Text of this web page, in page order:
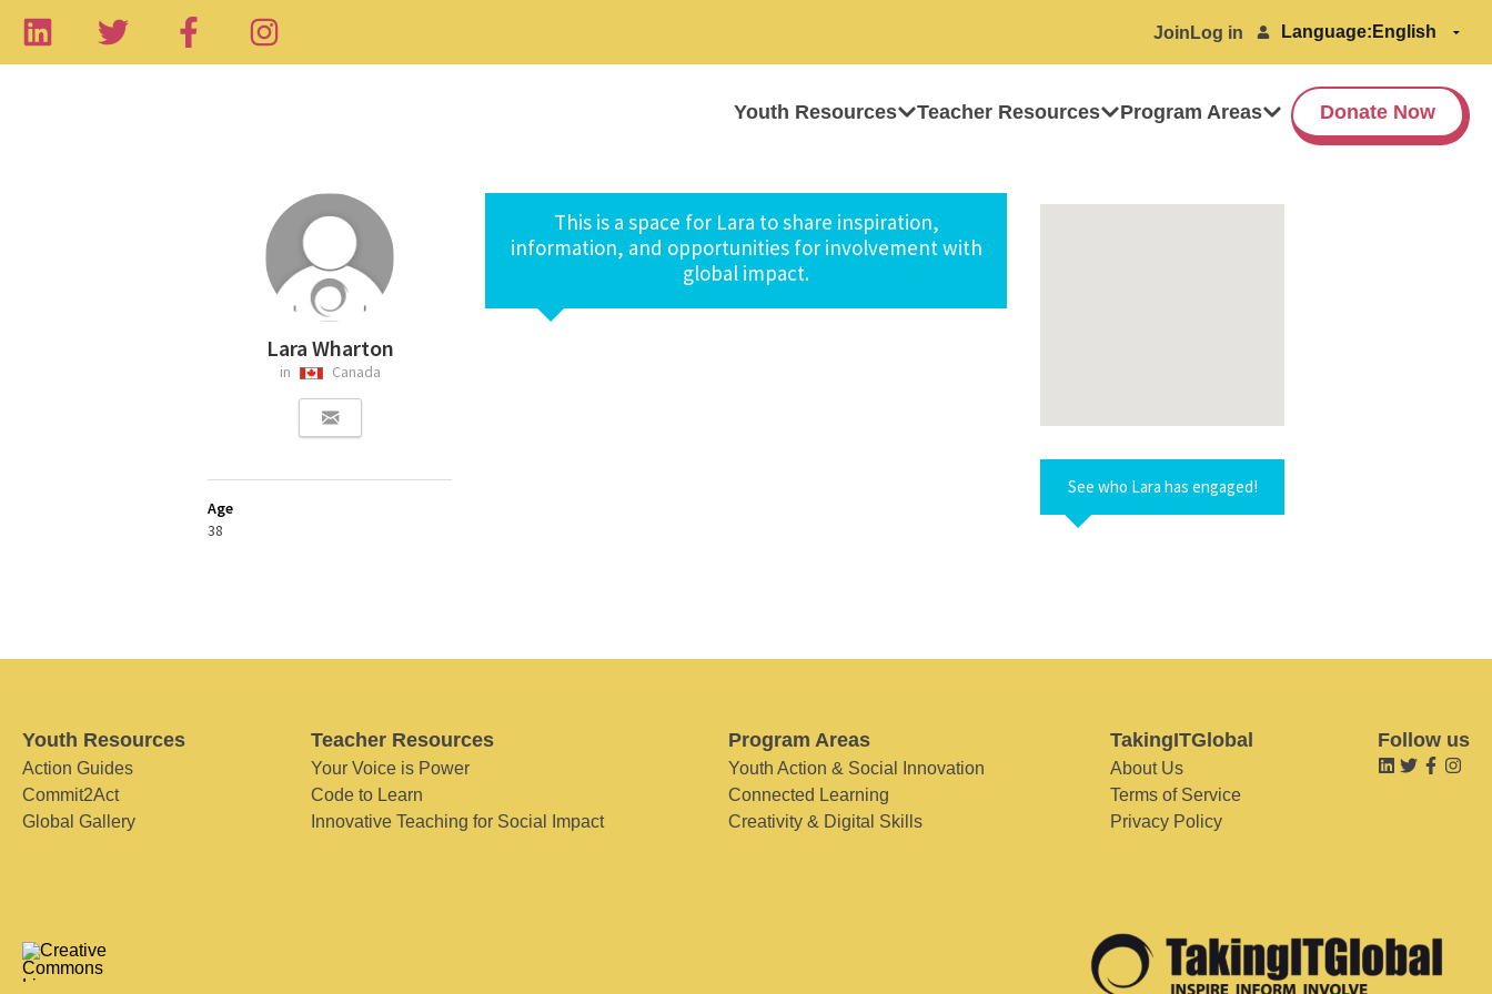
Join Log in Language:
Youth Resources Teacher Resources Program Areas Donate Now
Lara Wharton
in Canada
Age
38
This is a space for Lara to share inspiration,
information, and opportunities for involvement with
global impact.
See who Lara has engaged!
Youth Resources
Action Guides
Commit2Act
Global Gallery
Teacher Resources
Your Voice is Power
Code to Learn
Innovative Teaching for Social Impact
Program Areas
Youth Action & Social Innovation
Connected Learning
Creativity & Digital Skills
TakingITGlobal
About Us
Terms of Service
Privacy Policy
Follow us